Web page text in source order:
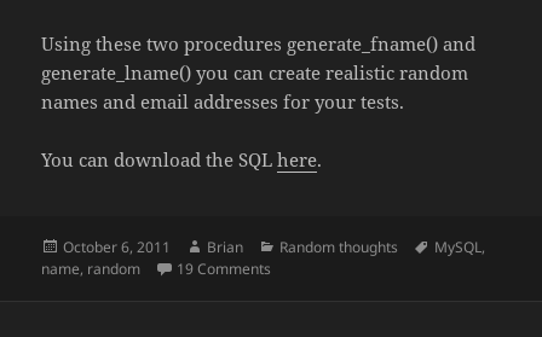
Using these two procedures generate_fname() and
generate_lname() you can create realistic random
names and email addresses for your tests.
You can download the SQLhere.
Posted
on
October 6, 2011 Author
Brian Categories
Random thoughts Tags
MySQL,
name, random 19 Comments